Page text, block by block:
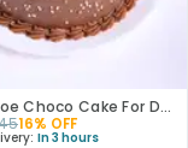
Tic Tac Toe Choco Cake For Dad
16% OFF
In 3 hours